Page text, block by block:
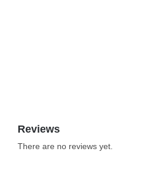
Reviews
There are no reviews yet.